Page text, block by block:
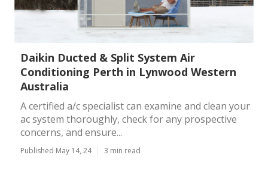
Daikin Ducted & Split System Air
Conditioning Perth in Lynwood Western
Australia
A certified a/c specialist can examine and clean your
ac system thoroughly, check for any prospective
concerns, and ensure...
Published May 14, 24 3 min read